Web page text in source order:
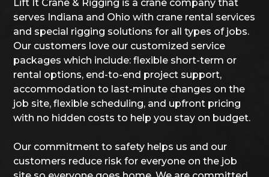
Lift It Crane & Rigging is a crane company that
serves Indiana and Ohio with crane rental services
and special rigging solutions for all types of jobs.
Our customers love our customized service
packages which include: flexible short-term or
rental options, end-to-end project support,
accommodation to last-minute changes on the
job site, flexible scheduling, and upfront pricing
with no hidden costs to help you stay on budget.
Our commitment to safety helps us and our
customers reduce risk for everyone on the job